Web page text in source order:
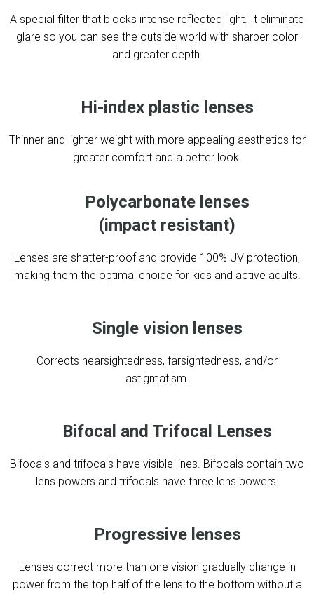
A special filter that blocks intense reflected light. It eliminate
glare so you can see the outside world with sharper color
and greater depth.
Hi-index plastic lenses
Thinner and lighter weight with more appealing aesthetics for
greater comfort and a better look.
Polycarbonate lenses
(impact resistant)
Lenses are shatter-proof and provide 100% UV protection,
making them the optimal choice for kids and active adults.
Single vision lenses
Corrects nearsightedness, farsightedness, and/or
astigmatism.
Bifocal and Trifocal Lenses
Bifocals and trifocals have visible lines. Bifocals contain two
lens powers and trifocals have three lens powers.
Progressive lenses
Lenses correct more than one vision gradually change in
power from the top half of the lens to the bottom without a